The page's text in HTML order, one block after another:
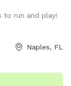
parties!!🥳
you can do with
to run and play!
Naples, FL